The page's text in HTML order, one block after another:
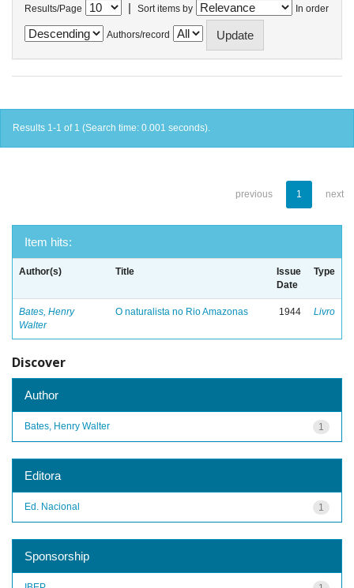
Results/Page | Sort items by In order
Authors/record
Results 1-1 of 1 (Search time: 0.001 seconds).
previous 1 next
Item hits:
Author(s) Title
Issue
Date
Type
Bates, Henry
Walter
O naturalista no Rio Amazonas 1944 Livro
Discover
Author
1
Bates, Henry Walter
Editora
1
Ed. Nacional
Sponsorship